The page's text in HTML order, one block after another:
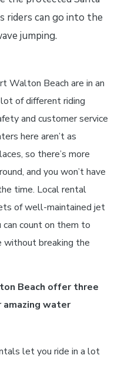
riders can go into the
jumping.
Walton Beach are in an
of different riding
and customer service
here aren’t as
so there’s more
and you won’t have
time. Local rental
of well-maintained jet
count on them to
without breaking the
Beach offer three
water
let you ride in a lot